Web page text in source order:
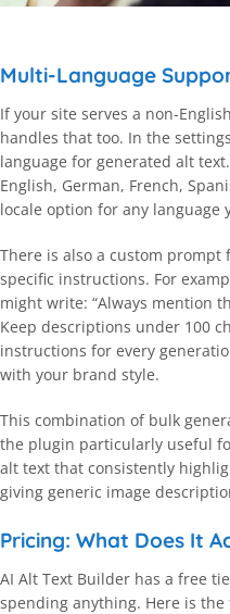
Multi-Language
If your site serves a non-
handles that too. In the
language for generated alt
English, German, French,
locale option for any language
There is also a custom prompt
specific instructions. For
might write: “Always mention
Keep descriptions under 100
instructions for every
with your brand style.
This combination of bulk
the plugin particularly useful
alt text that consistently
giving generic image
Pricing: What Does It
AI Alt Text Builder has a free
spending anything. Here is